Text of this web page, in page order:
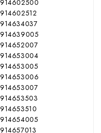
914602500
914602512
914634037
914639005
914652007
914653004
914653005
914653006
914653007
914653503
914653510
914654005
914657013